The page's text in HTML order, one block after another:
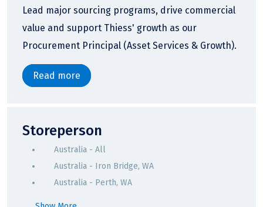
Lead major sourcing programs, drive commercial
value and support Thiess' growth as our
Procurement Principal (Asset Services & Growth).
Read more
Storeperson
Australia - All
Australia - Iron Bridge, WA
Australia - Perth, WA